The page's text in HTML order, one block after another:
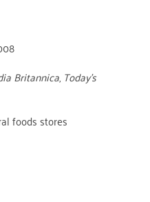
Britannica, Today’s
foods stores